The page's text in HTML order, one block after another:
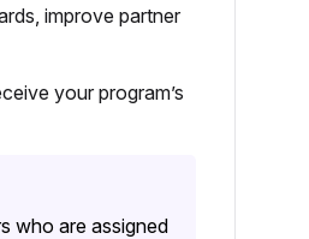
improve partner
your program’s
who are assigned